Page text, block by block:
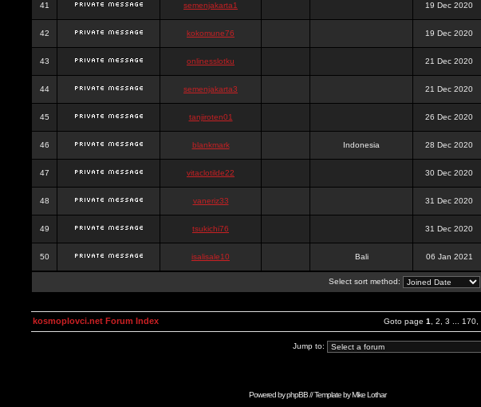
41 semenjakarta1 19 Dec 2020
42 kokomune76 19 Dec 2020
43 onlinesslotku 21 Dec 2020
44 semenjakarta3 21 Dec 2020
45 tanjiroten01 26 Dec 2020
46 blankmark Indonesia 28 Dec 2020
47 vitaclotilde22 30 Dec 2020
48 vaneriz33 31 Dec 2020
49 tsukichi76 31 Dec 2020
50 isalisale10 Bali 06 Jan 2021
Select sort method:
Goto page 1 2 3 170
kosmoplovci.net Forum Index
Jump to:
Powered byphpBB// Template byMike Lothar